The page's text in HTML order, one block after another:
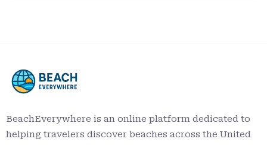
BeachEverywhere is an online platform dedicated to
helping travelers discover beaches across the United